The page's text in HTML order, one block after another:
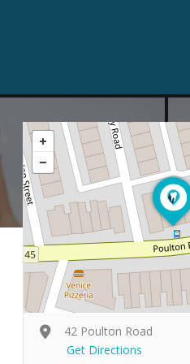
42 Poulton Road
Get Directions